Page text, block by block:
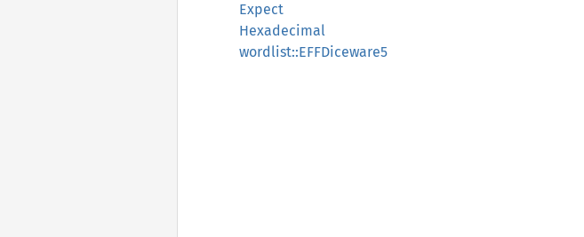
Expect
Hexadecimal
wordlist::EFFDiceware5